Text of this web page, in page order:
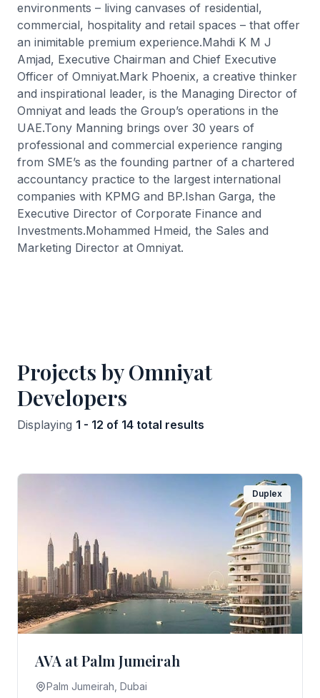
environments – living canvases of residential,
commercial, hospitality and retail spaces – that offer
an inimitable premium experience.Mahdi K M J
Amjad, Executive Chairman and Chief Executive
Officer of Omniyat.Mark Phoenix, a creative thinker
and inspirational leader, is the Managing Director of
Omniyat and leads the Group’s operations in the
UAE.Tony Manning brings over 30 years of
professional and commercial experience ranging
from SME’s as the founding partner of a chartered
accountancy practice to the largest international
companies with KPMG and BP.Ishan Garga, the
Executive Director of Corporate Finance and
Investments.Mohammed Hmeid, the Sales and
Marketing Director at Omniyat.
Projects by Omniyat
Developers
Displaying 1 - 12 of 14 total results
Duplex
AVA at Palm Jumeirah
Palm Jumeirah, Dubai